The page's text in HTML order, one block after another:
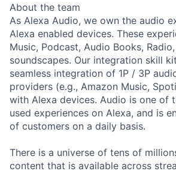
About the team
As Alexa Audio, we own the audio
Alexa enabled devices. These
Music, Podcast, Audio Books,
soundscapes. Our integration skill
seamless integration of 1P / 3P
providers (e.g., Amazon Music,
with Alexa devices. Audio is one of
used experiences on Alexa, and is
of customers on a daily basis.
There is a universe of tens of
content that is available across